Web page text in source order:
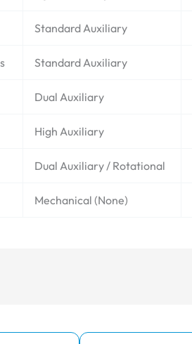
Standard Auxiliary
Standard Auxiliary
Dual Auxiliary
High Auxiliary
Dual Auxiliary / Rotational
Mechanical (None)